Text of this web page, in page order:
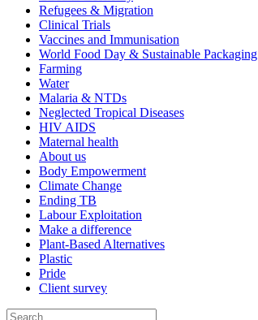
Refugees & Migration
Clinical Trials
Vaccines and Immunisation
World Food Day & Sustainable Packaging
Farming
Water
Malaria & NTDs
Neglected Tropical Diseases
HIV AIDS
Maternal health
About us
Body Empowerment
Climate Change
Ending TB
Labour Exploitation
Make a difference
Plant-Based Alternatives
Plastic
Pride
Client survey